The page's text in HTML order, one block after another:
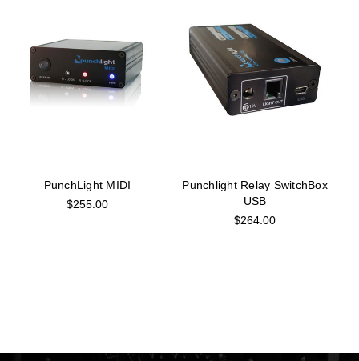
PunchLight MIDI
$255.00
Punchlight Relay SwitchBox
USB
$264.00